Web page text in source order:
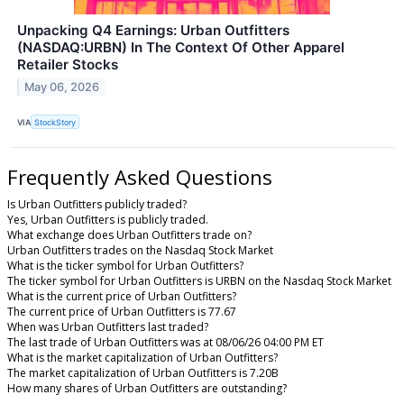
Unpacking Q4 Earnings: Urban Outfitters
(NASDAQ:URBN) In The Context Of Other Apparel
Retailer Stocks
May 06, 2026
VIA StockStory
Frequently Asked Questions
Is Urban Outfitters publicly traded?
Yes, Urban Outfitters is publicly traded.
What exchange does Urban Outfitters trade on?
Urban Outfitters trades on the Nasdaq Stock Market
What is the ticker symbol for Urban Outfitters?
The ticker symbol for Urban Outfitters is URBN on the Nasdaq Stock Market
What is the current price of Urban Outfitters?
The current price of Urban Outfitters is 77.67
When was Urban Outfitters last traded?
The last trade of Urban Outfitters was at 08/06/26 04:00 PM ET
What is the market capitalization of Urban Outfitters?
The market capitalization of Urban Outfitters is 7.20B
How many shares of Urban Outfitters are outstanding?